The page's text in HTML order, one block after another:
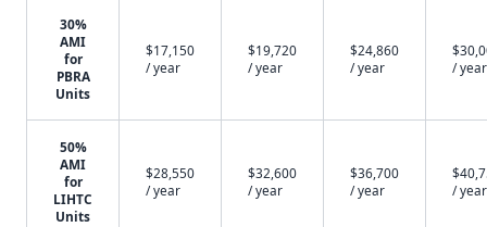
30%
AMI
for
PBRA
Units
$17,150
/ year
$19,720
/ year
$24,860
/ year
/ year
50%
AMI
for
LIHTC
Units
$28,550
/ year
$32,600
/ year
$36,700
/ year
/ year